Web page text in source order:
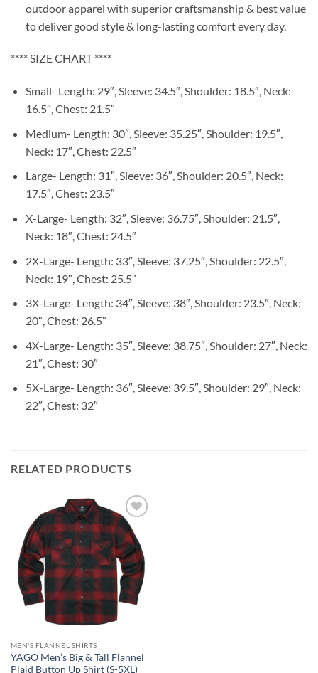
outdoor apparel with superior craftsmanship & best value
to deliver good style & long-lasting comfort every day.
**** SIZE CHART ****
Small- Length: 29″, Sleeve: 34.5″, Shoulder: 18.5″, Neck:
16.5″, Chest: 21.5″
Medium- Length: 30″, Sleeve: 35.25″, Shoulder: 19.5″,
Neck: 17″, Chest: 22.5″
Large- Length: 31″, Sleeve: 36″, Shoulder: 20.5″, Neck:
17.5″, Chest: 23.5″
X-Large- Length: 32″, Sleeve: 36.75″, Shoulder: 21.5″,
Neck: 18″, Chest: 24.5″
2X-Large- Length: 33″, Sleeve: 37.25″, Shoulder: 22.5″,
Neck: 19″, Chest: 25.5″
3X-Large- Length: 34″, Sleeve: 38″, Shoulder: 23.5″, Neck:
20″, Chest: 26.5″
4X-Large- Length: 35″, Sleeve: 38.75″, Shoulder: 27″, Neck:
21″, Chest: 30″
5X-Large- Length: 36″, Sleeve: 39.5″, Shoulder: 29″, Neck:
22″, Chest: 32″
RELATED PRODUCTS
Add to
wishlist
MEN'S FLANNEL SHIRTS
YAGO Men’s Big & Tall Flannel
Plaid Button Up Shirt (S-5XL)